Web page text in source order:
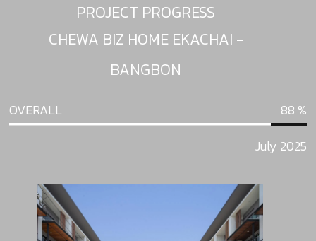
PROJECT PROGRESS
CHEWA BIZ HOME EKACHAI -
BANGBON
OVERALL
88
July 2025